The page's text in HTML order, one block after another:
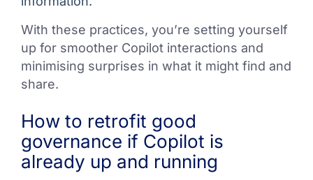
With these practices, you’re setting yourself
up for smoother Copilot interactions and
minimising surprises in what it might find and
share.
How to retrofit good
governance if Copilot is
already up and running